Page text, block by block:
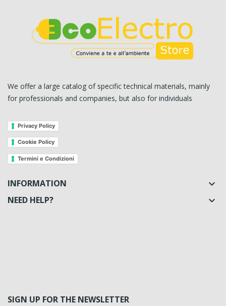
We offer a large catalog of specific technical materials, mainly
for professionals and companies, but also for individuals
Privacy Policy
Cookie Policy
Termini e Condizioni
INFORMATION 
NEED HELP? 
SIGN UP FOR THE NEWSLETTER